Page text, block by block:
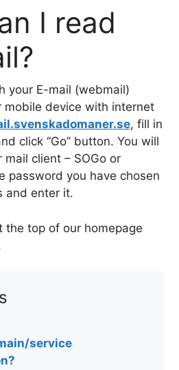
I read
your E-mail (webmail)
mobile device with internet
, fill in
click “Go” button. You will
client – SOGo or
password you have chosen
and enter it.
the top of our homepage
service